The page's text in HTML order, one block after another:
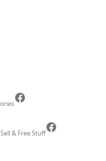
Facebook
& Free StuffFacebook